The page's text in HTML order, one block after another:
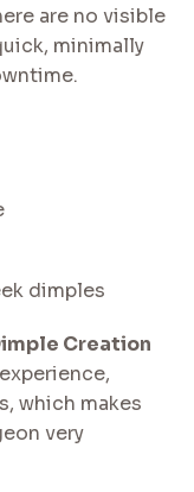
are no visible
minimally
dimples
Creation
which makes
very